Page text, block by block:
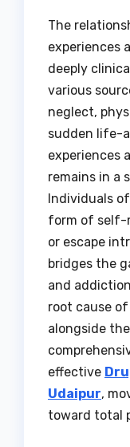
The
experiences
deeply
various
neglect,
sudden life-
experiences
remains in a
Individuals
form of self-
or escape
bridges the
and
root cause
alongside
effective
Udaipur,
toward total